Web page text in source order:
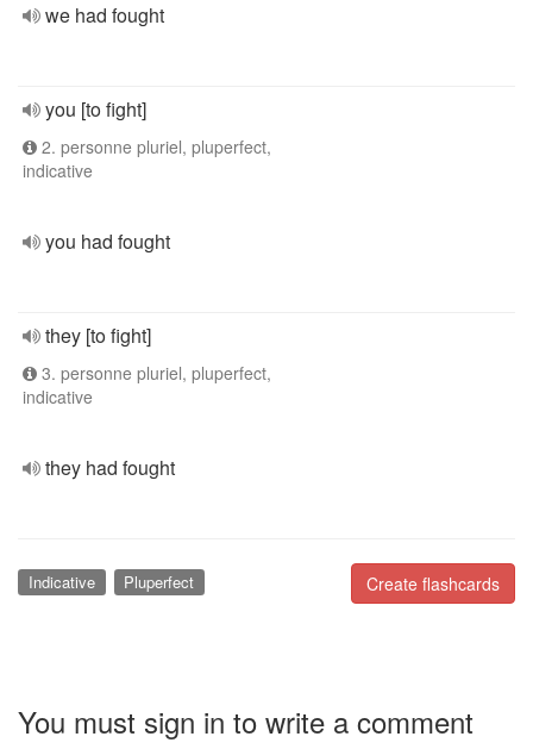
we had fought
you [to fight]
2. personne pluriel, pluperfect,
indicative
you had fought
they [to fight]
3. personne pluriel, pluperfect,
indicative
they had fought
Create flashcards
Indicative Pluperfect
You must sign in to write a comment